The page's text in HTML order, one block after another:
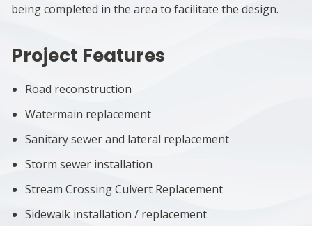
being completed in the area to facilitate the design.
Project Features
Road reconstruction
Watermain replacement
Sanitary sewer and lateral replacement
Storm sewer installation
Stream Crossing Culvert Replacement
Sidewalk installation / replacement